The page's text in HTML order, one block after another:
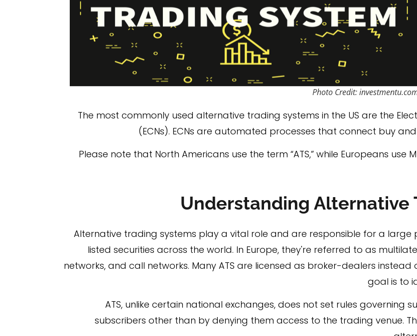
Photo Credit:
The most commonly used alternative trading systems in the US are the
(ECNs). ECNs are automated processes that connect buy
Please note that North Americans use the term “ATS,” while Europeans use
Understanding Alternative
Alternative trading systems play a vital role and are responsible for a large
listed securities across the world. In Europe, they're referred to as
networks, and call networks. Many ATS are licensed as broker-dealers
goal is to
ATS, unlike certain national exchanges, does not set rules governing
subscribers other than by denying them access to the trading venue.